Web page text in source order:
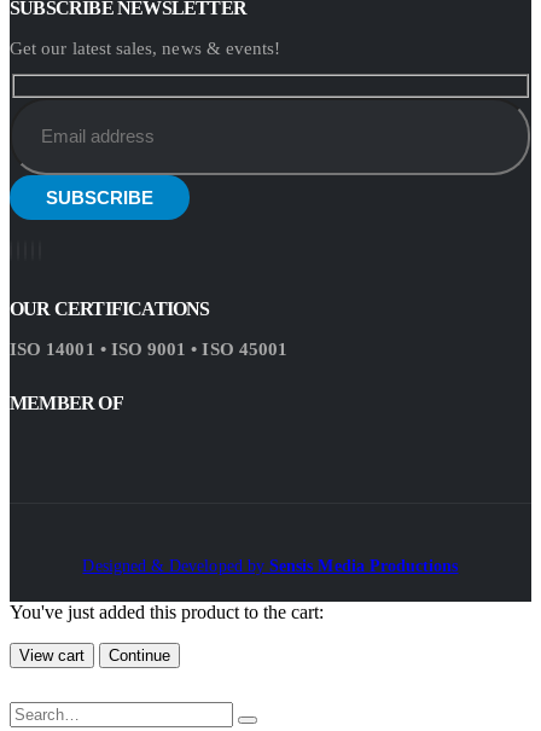
SUBSCRIBE NEWSLETTER
Get our latest sales, news & events!
OUR CERTIFICATIONS
ISO 14001 • ISO 9001 • ISO 45001
MEMBER OF
Designed & Developed by Sensis Media Productions
You've just added this product to the cart:
View cart Continue